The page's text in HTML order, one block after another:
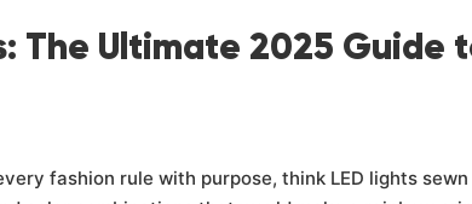
The Ultimate 2025 Guide
fashion rule with purpose, think LED lights